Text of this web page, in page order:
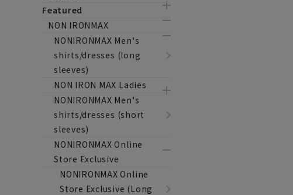
Featured
NON IRONMAX
NONIRONMAX Men's
shirts/dresses (long
sleeves)
NON IRON MAX Ladies
NONIRONMAX Men's
shirts/dresses (short
sleeves)
NONIRONMAX Online
Store Exclusive
NONIRONMAX Online
Store Exclusive (Long